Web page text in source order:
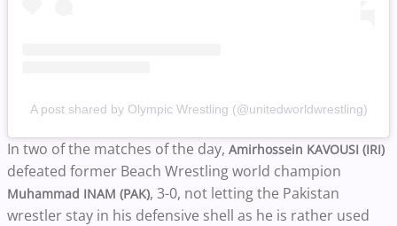
A post shared by Olympic Wrestling (@unitedworldwrestling)
In two of the matches of the day, Amirhossein KAVOUSI (IRI)
defeated former Beach Wrestling world champion
Muhammad INAM (PAK), 3-0, not letting the Pakistan
wrestler stay in his defensive shell as he is rather used